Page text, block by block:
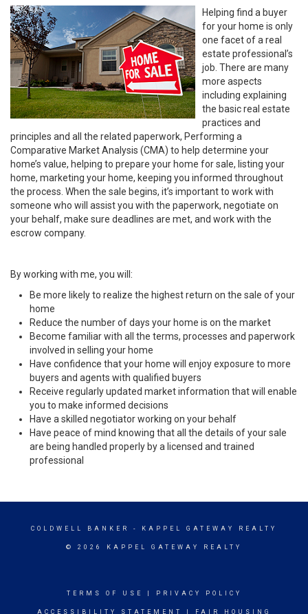
Helping find a buyer
for your home is only
one facet of a real
estate professional’s
job. There are many
more aspects
including explaining
the basic real estate
practices and
principles and all the related paperwork, Performing a
Comparative Market Analysis (CMA) to help determine your
home’s value, helping to prepare your home for sale, listing your
home, marketing your home, keeping you informed throughout
the process. When the sale begins, it’s important to work with
someone who will assist you with the paperwork, negotiate on
your behalf, make sure deadlines are met, and work with the
escrow company.
By working with me, you will:
Be more likely to realize the highest return on the sale of your
home
Reduce the number of days your home is on the market
Become familiar with all the terms, processes and paperwork
involved in selling your home
Have confidence that your home will enjoy exposure to more
buyers and agents with qualified buyers
Receive regularly updated market information that will enable
you to make informed decisions
Have a skilled negotiator working on your behalf
Have peace of mind knowing that all the details of your sale
are being handled properly by a licensed and trained
professional
COLDWELL BANKER - KAPPEL GATEWAY REALTY
© 2026 KAPPEL GATEWAY REALTY
TERMS OF USE PRIVACY POLICY
ACCESSIBILITY STATEMENT FAIR HOUSING